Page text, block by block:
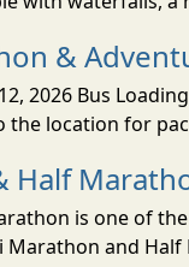
&
2026 Bus
the location for
Half
is one of
Marathon and